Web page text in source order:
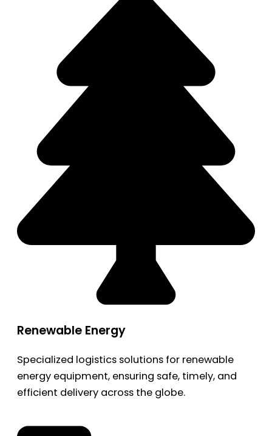
Renewable Energy
Specialized logistics solutions for renewable
energy equipment, ensuring safe, timely, and
efficient delivery across the globe.